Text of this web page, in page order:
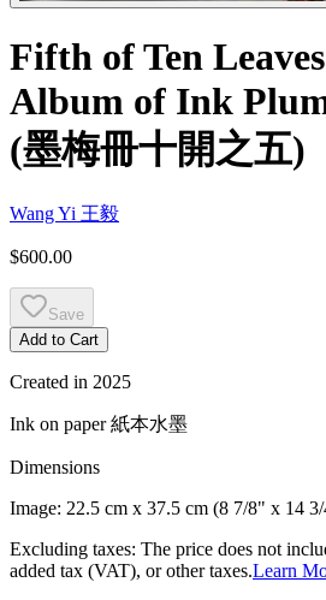
Fifth of Ten
Album of Ink
(墨梅冊十開之五)
Wang Yi 王毅
$600.00
Save
Add to Cart
Created in 2025
Ink on paper 紙本水墨
Dimensions
Image: 22.5 cm x 37.5 cm (8 7/8" x 14
Excluding taxes: The price does not
added tax (VAT), or other taxes.Learn